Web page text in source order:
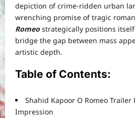
depiction of crime-ridden urban
wrenching promise of tragic
Romeo strategically positions
bridge the gap between mass
artistic depth.
Table of Contents:
Shahid Kapoor O Romeo Trailer
Impression